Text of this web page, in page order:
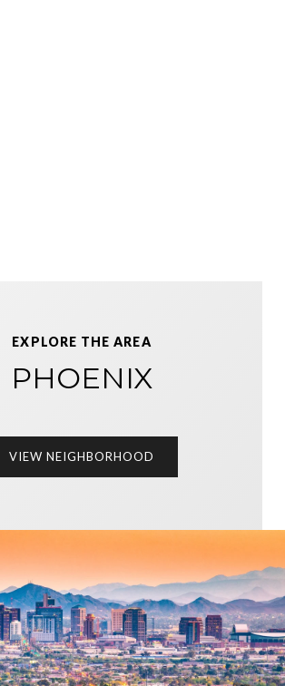
EXPLORE THE AREA
PHOENIX
VIEW NEIGHBORHOOD